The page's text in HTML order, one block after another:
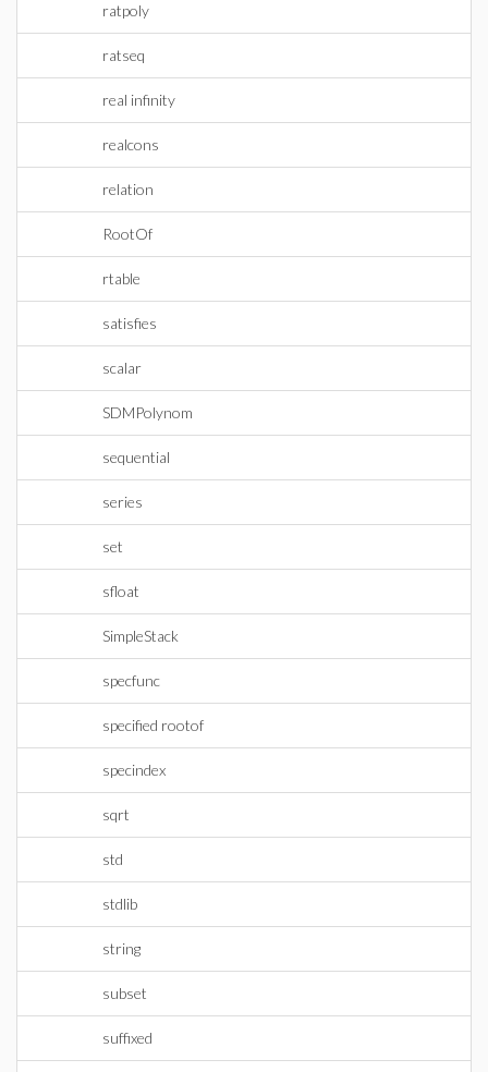
ratpoly
ratseq
real infinity
realcons
relation
RootOf
rtable
satisfies
scalar
SDMPolynom
sequential
series
set
sfloat
SimpleStack
specfunc
specified rootof
specindex
sqrt
std
stdlib
string
subset
suffixed